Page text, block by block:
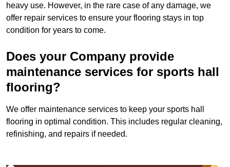
heavy use. However, in the rare case of any damage, we
offer repair services to ensure your flooring stays in top
condition for years to come.
Does your Company provide
maintenance services for sports hall
flooring?
We offer maintenance services to keep your sports hall
flooring in optimal condition. This includes regular cleaning,
refinishing, and repairs if needed.